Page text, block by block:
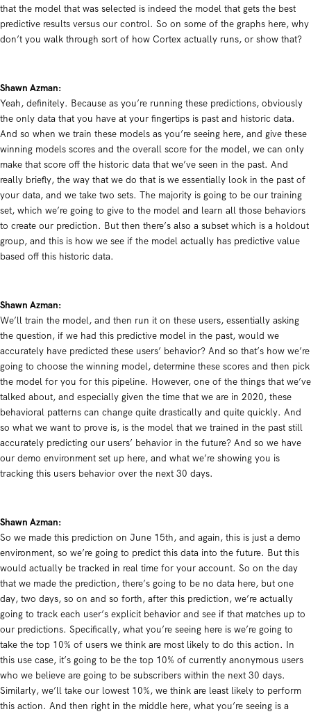
that the model that was selected is indeed the model that gets the best
predictive results versus our control. So on some of the graphs here, why
don’t you walk through sort of how Cortex actually runs, or show that?
Shawn Azman:
Yeah, definitely. Because as you’re running these predictions, obviously
the only data that you have at your fingertips is past and historic data.
And so when we train these models as you’re seeing here, and give these
winning models scores and the overall score for the model, we can only
make that score off the historic data that we’ve seen in the past. And
really briefly, the way that we do that is we essentially look in the past of
your data, and we take two sets. The majority is going to be our training
set, which we’re going to give to the model and learn all those behaviors
to create our prediction. But then there’s also a subset which is a holdout
group, and this is how we see if the model actually has predictive value
based off this historic data.
Shawn Azman:
We’ll train the model, and then run it on these users, essentially asking
the question, if we had this predictive model in the past, would we
accurately have predicted these users’ behavior? And so that’s how we’re
going to choose the winning model, determine these scores and then pick
the model for you for this pipeline. However, one of the things that we’ve
talked about, and especially given the time that we are in 2020, these
behavioral patterns can change quite drastically and quite quickly. And
so what we want to prove is, is the model that we trained in the past still
accurately predicting our users’ behavior in the future? And so we have
our demo environment set up here, and what we’re showing you is
tracking this users behavior over the next 30 days.
Shawn Azman:
So we made this prediction on June 15th, and again, this is just a demo
environment, so we’re going to predict this data into the future. But this
would actually be tracked in real time for your account. So on the day
that we made the prediction, there’s going to be no data here, but one
day, two days, so on and so forth, after this prediction, we’re actually
going to track each user’s explicit behavior and see if that matches up to
our predictions. Specifically, what you’re seeing here is we’re going to
take the top 10% of users we think are most likely to do this action. In
this use case, it’s going to be the top 10% of currently anonymous users
who we believe are going to be subscribers within the next 30 days.
Similarly, we’ll take our lowest 10%, we think are least likely to perform
this action. And then right in the middle here, what you’re seeing is a